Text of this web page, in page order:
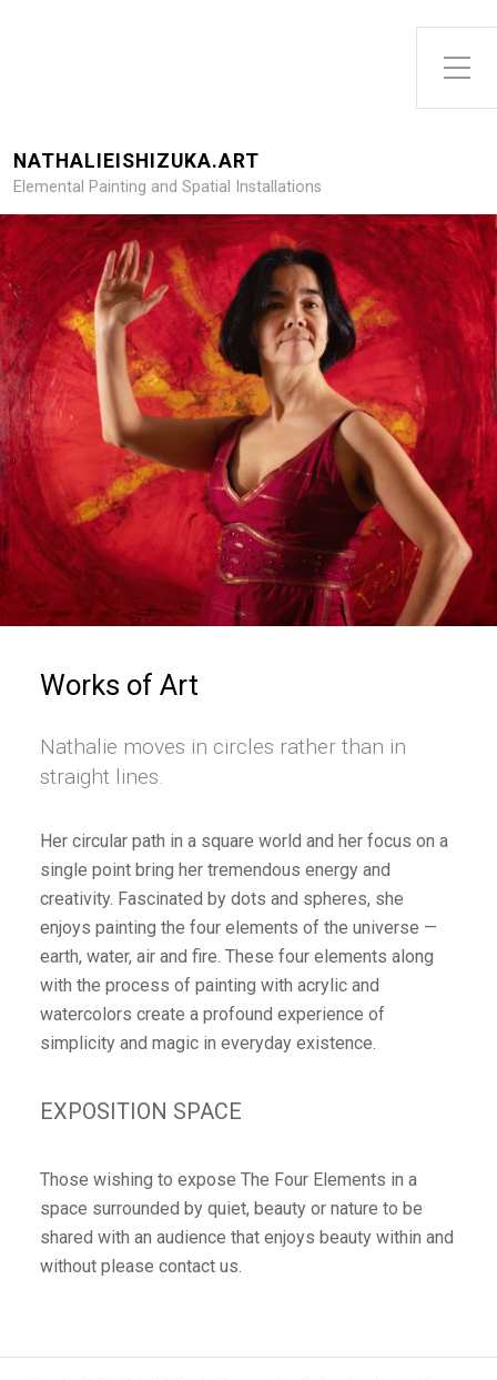
Toggle Side Menu
NATHALIEISHIZUKA.ART
Elemental Painting and Spatial Installations
Works of Art
Nathalie moves in circles rather than in
straight lines.
Her circular path in a square world and her focus on a
single point bring her tremendous energy and
creativity. Fascinated by dots and spheres, she
enjoys painting the four elements of the universe —
earth, water, air and fire. These four elements along
with the process of painting with acrylic and
watercolors create a profound experience of
simplicity and magic in everyday existence.
EXPOSITION SPACE
Those wishing to expose The Four Elements in a
space surrounded by quiet, beauty or nature to be
shared with an audience that enjoys beauty within and
without please contact us.